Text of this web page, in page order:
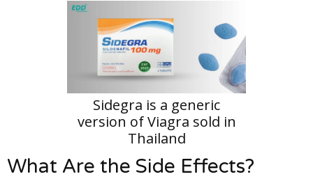
Sidegra is a generic
version of Viagra sold in
Thailand
What Are the Side Effects?